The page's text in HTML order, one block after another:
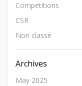
Competitions
CSR
Non classé
Archives
May 2025